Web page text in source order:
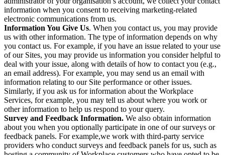
information when you consent to receiving marketing-related
electronic communications from us.
Information You Give Us. When you contact us, you may provide
us with other information. The type of information depends on why
you contact us. For example, if you have an issue related to your use
of our Sites, you may provide us information you consider helpful to
deal with your issue, along with details of how to contact you (e.g.,
an email address). For example, you may send us an email with
information relating to our Site performance or other issues.
Similarly, if you ask us for information about the Workplace
Services, for example, you may tell us about where you work or
other information to help us respond to your query.
Survey and Feedback Information. We also obtain information
about you when you optionally participate in one of our surveys or
feedback panels. For example,we work with third-party service
providers who conduct surveys and feedback panels for us, such as